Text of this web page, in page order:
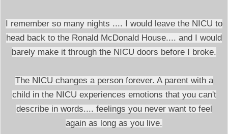
I remember so many nights .... I would leave the NICU to
head back to the Ronald McDonald House.... and I would
barely make it through the NICU doors before I broke.
The NICU changes a person forever. A parent with a
child in the NICU experiences emotions that you can't
describe in words.... feelings you never want to feel
again as long as you live.